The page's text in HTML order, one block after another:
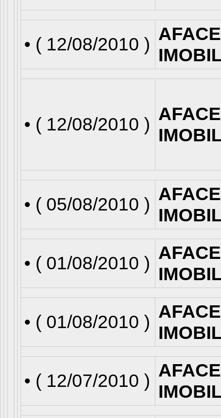
• ( 12/08/2010 )
• ( 12/08/2010 )
• ( 05/08/2010 )
• ( 01/08/2010 )
• ( 01/08/2010 )
• ( 12/07/2010 )